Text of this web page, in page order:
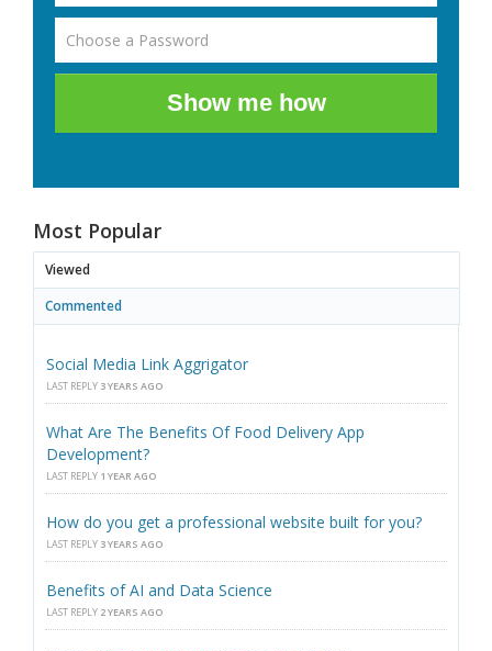
Show me how
Most Popular
Viewed
Commented
Social Media Link Aggrigator
LAST REPLY 3 YEARS AGO
What Are The Benefits Of Food Delivery App
Development?
LAST REPLY 1 YEAR AGO
How do you get a professional website built for you?
LAST REPLY 3 YEARS AGO
Benefits of AI and Data Science
LAST REPLY 2 YEARS AGO